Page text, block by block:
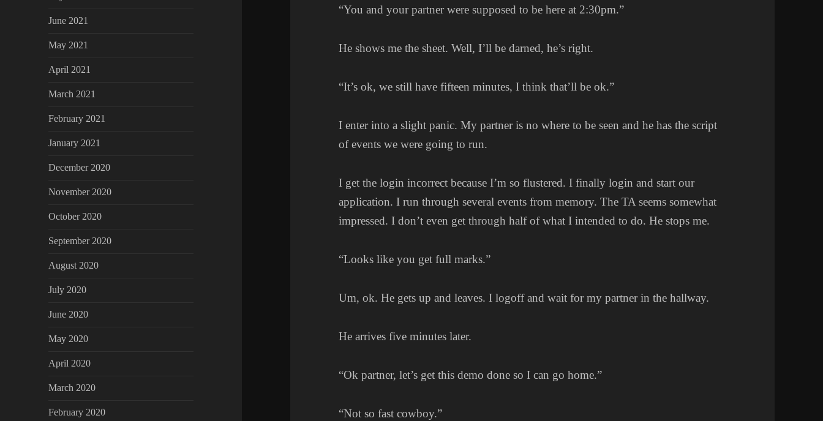
June 2021
May 2021
April 2021
March 2021
February 2021
January 2021
December 2020
November 2020
October 2020
September 2020
August 2020
July 2020
June 2020
May 2020
April 2020
March 2020
February 2020
“You and your partner were supposed to be here at 2:30pm.”
He shows me the sheet. Well, I’ll be darned, he’s right.
“It’s ok, we still have fifteen minutes, I think that’ll be ok.”
I enter into a slight panic. My partner is no where to be seen and he has the script
of events we were going to run.
I get the login incorrect because I’m so flustered. I finally login and start our
application. I run through several events from memory. The TA seems somewhat
impressed. I don’t even get through half of what I intended to do. He stops me.
“Looks like you get full marks.”
Um, ok. He gets up and leaves. I logoff and wait for my partner in the hallway.
He arrives five minutes later.
“Ok partner, let’s get this demo done so I can go home.”
“Not so fast cowboy.”